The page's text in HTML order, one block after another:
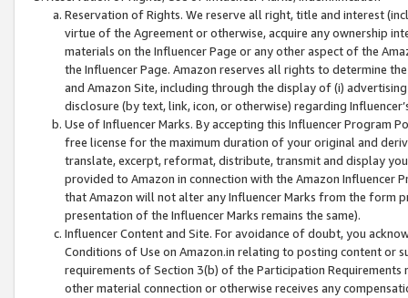
Reservation of Rights. We reserve all right, title and interest
virtue of the Agreement or otherwise, acquire any ownership
materials on the Influencer Page or any other aspect of the
the Influencer Page. Amazon reserves all rights to determine
and Amazon Site, including through the display of (i)
disclosure (by text, link, icon, or otherwise) regarding
Use of Influencer Marks. By accepting this Influencer
free license for the maximum duration of your original and
translate, excerpt, reformat, distribute, transmit and display
provided to Amazon in connection with the Amazon
that Amazon will not alter any Influencer Marks from the form
presentation of the Influencer Marks remains the same).
Influencer Content and Site. For avoidance of doubt, you
Conditions of Use on Amazon.in relating to posting content or
requirements of Section 3(b) of the Participation
other material connection or otherwise receives any